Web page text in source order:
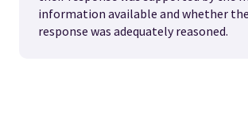
information available and whether
response was adequately reasoned.